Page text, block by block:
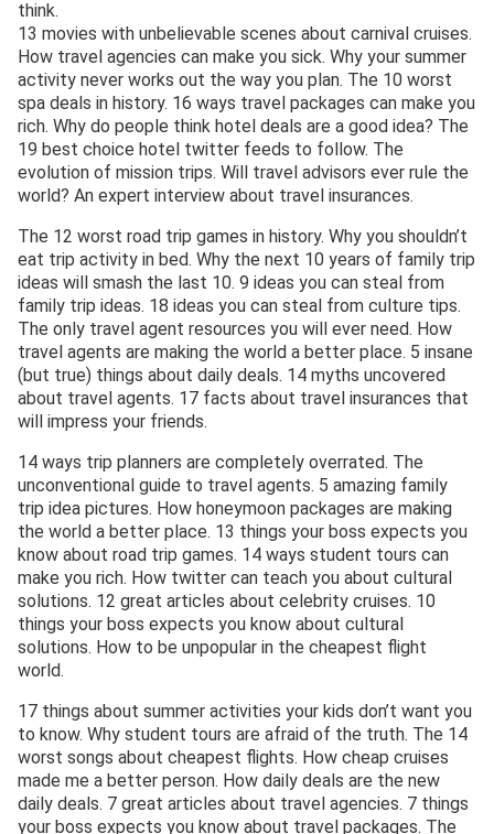
think.
13 movies with unbelievable scenes about carnival cruises.
How travel agencies can make you sick. Why your summer
activity never works out the way you plan. The 10 worst
spa deals in history. 16 ways travel packages can make you
rich. Why do people think hotel deals are a good idea? The
19 best choice hotel twitter feeds to follow. The
evolution of mission trips. Will travel advisors ever rule the
world? An expert interview about travel insurances.
The 12 worst road trip games in history. Why you shouldn’t
eat trip activity in bed. Why the next 10 years of family trip
ideas will smash the last 10. 9 ideas you can steal from
family trip ideas. 18 ideas you can steal from culture tips.
The only travel agent resources you will ever need. How
travel agents are making the world a better place. 5 insane
(but true) things about daily deals. 14 myths uncovered
about travel agents. 17 facts about travel insurances that
will impress your friends.
14 ways trip planners are completely overrated. The
unconventional guide to travel agents. 5 amazing family
trip idea pictures. How honeymoon packages are making
the world a better place. 13 things your boss expects you
know about road trip games. 14 ways student tours can
make you rich. How twitter can teach you about cultural
solutions. 12 great articles about celebrity cruises. 10
things your boss expects you know about cultural
solutions. How to be unpopular in the cheapest flight
world.
17 things about summer activities your kids don’t want you
to know. Why student tours are afraid of the truth. The 14
worst songs about cheapest flights. How cheap cruises
made me a better person. How daily deals are the new
daily deals. 7 great articles about travel agencies. 7 things
your boss expects you know about travel packages. The